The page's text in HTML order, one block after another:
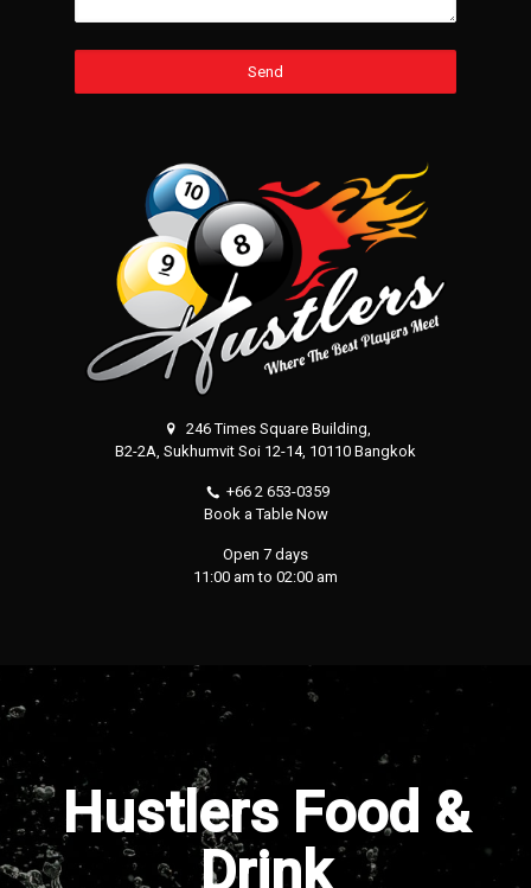
246 Times Square Building,
B2-2A, Sukhumvit Soi 12-14, 10110 Bangkok
+66 2 653-0359
Book a Table Now
Open 7 days
11:00 am to 02:00 am
Hustlers Food &
Drink